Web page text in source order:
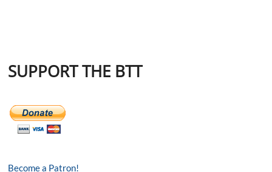
SUPPORT THE BTT
Become a Patron!